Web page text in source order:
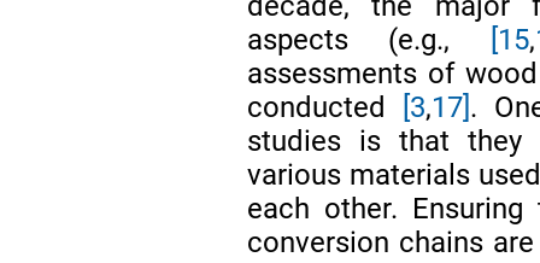
aspects (e.g.,
[15,
assessments of
conducted
[3,17] .
studies is that they
various materials
each other.
conversion chains